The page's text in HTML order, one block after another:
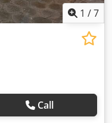
1 /7
Call